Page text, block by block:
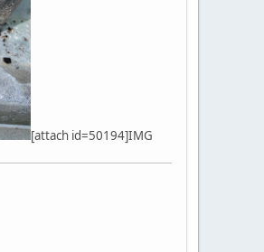
[attach id=50194]IMG